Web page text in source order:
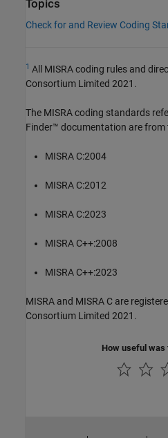
Topics
Check for and Review Coding
1 All MISRA coding rules and
Consortium Limited 2021.
The MISRA coding standards
Finder™ documentation are from
MISRA C:2004
MISRA C:2012
MISRA C:2023
MISRA C++:2008
MISRA C++:2023
MISRA and MISRA C are
Consortium Limited 2021.
How useful